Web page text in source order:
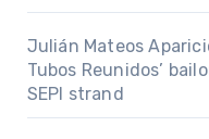
Julián Mateos
Tubos Reunidos’
SEPI strand